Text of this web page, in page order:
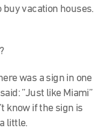
vacation houses.
was a sign in one
”Just like Miami”
know if the sign is
little.